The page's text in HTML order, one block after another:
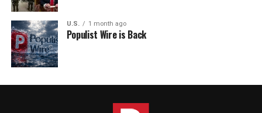
U.S. 1 month ago
Populist Wire is Back